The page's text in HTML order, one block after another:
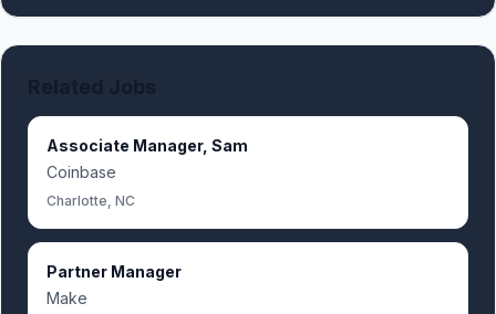
Associate Manager, Sam
Coinbase
Charlotte, NC
Partner Manager
Make